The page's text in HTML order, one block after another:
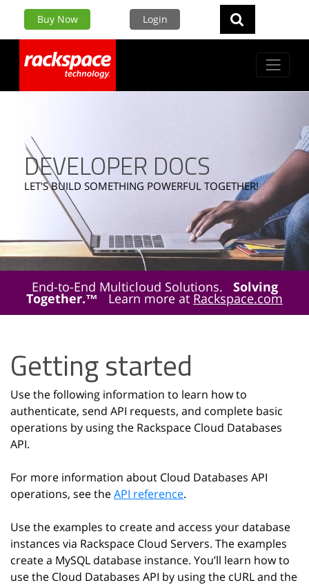
Buy Now Login
DEVELOPER DOCS
LET'S BUILD SOMETHING POWERFUL TOGETHER!
End-to-End Multicloud Solutions. Solving
Together.™ Learn more at Rackspace.com
Getting started
Use the following information to learn how to
authenticate, send API requests, and complete basic
operations by using the Rackspace Cloud Databases
API.
For more information about Cloud Databases API
operations, see theAPI reference.
Use the examples to create and access your database
instances via Rackspace Cloud Servers. The examples
create a MySQL database instance. You’ll learn how to
use the Cloud Databases API by using the cURL and the